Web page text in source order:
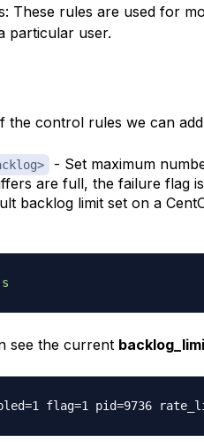
These rules are used for
particular user.
the control rules we can
- Set maximum
are full, the failure flag
backlog limit set on a
see the current
flag=1 pid=9736